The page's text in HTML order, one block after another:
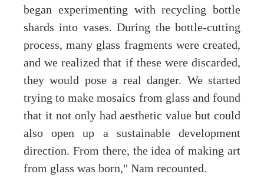
began experimenting with recycling bottle
shards into vases. During the bottle-cutting
process, many glass fragments were created,
and we realized that if these were discarded,
they would pose a real danger. We started
trying to make mosaics from glass and found
that it not only had aesthetic value but could
also open up a sustainable development
direction. From there, the idea of making art
from glass was born," Nam recounted.